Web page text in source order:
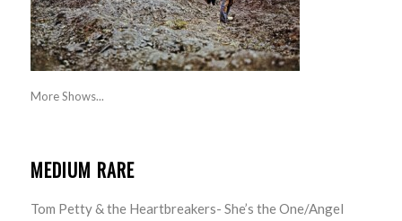
More Shows...
MEDIUM RARE
Tom Petty & the Heartbreakers- She’s the One/Angel